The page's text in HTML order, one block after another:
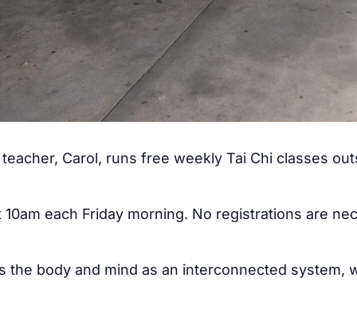
Carol, runs free weekly Tai Chi classes
each Friday morning. No registrations are
the body and mind as an interconnected system,